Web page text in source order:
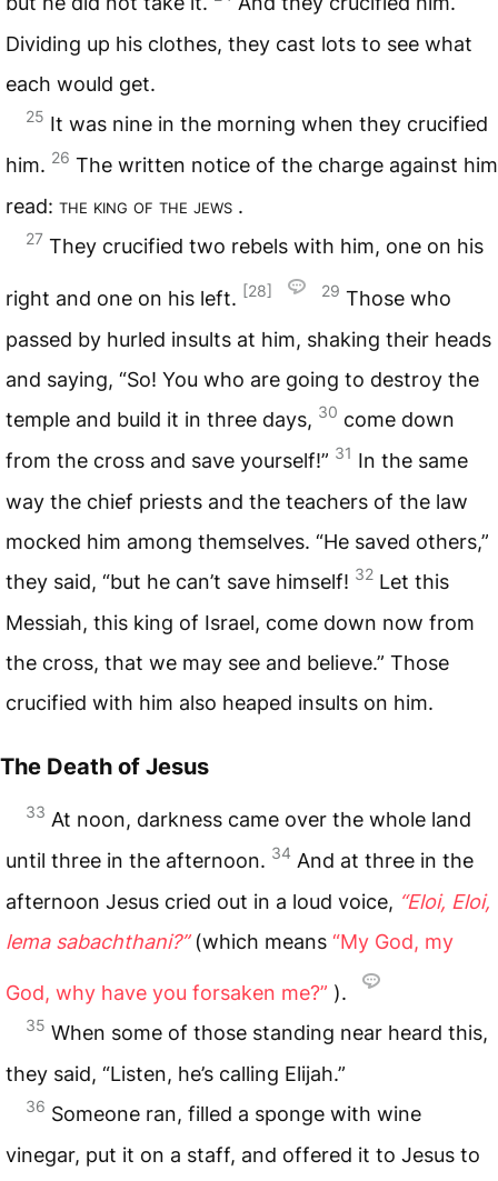
Dividing up his clothes, they cast lots to see what
each would get.
25 It was nine in the morning when they crucified
him. 26 The written notice of the charge against him
read: the king of the jews .
27 They crucified two rebels with him, one on his
right and one on his left. [28] 29 Those who
passed by hurled insults at him, shaking their heads
and saying, “So! You who are going to destroy the
temple and build it in three days, 30 come down
from the cross and save yourself!” 31 In the same
way the chief priests and the teachers of the law
mocked him among themselves. “He saved others,”
they said, “but he can’t save himself! 32 Let this
Messiah, this king of Israel, come down now from
the cross, that we may see and believe.” Those
crucified with him also heaped insults on him.
The Death of Jesus
33 At noon, darkness came over the whole land
until three in the afternoon. 34 And at three in the
afternoon Jesus cried out in a loud voice, “Eloi, Eloi,
lema sabachthani?” (which means “My God, my
God, why have you forsaken me?” ).
35 When some of those standing near heard this,
they said, “Listen, he’s calling Elijah.”
36 Someone ran, filled a sponge with wine
vinegar, put it on a staff, and offered it to Jesus to